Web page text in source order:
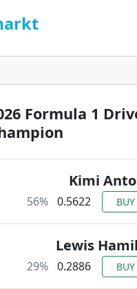
Formula 1
Kimi
56%
0.5622 BUY
Lewis
29%
0.2886 BUY